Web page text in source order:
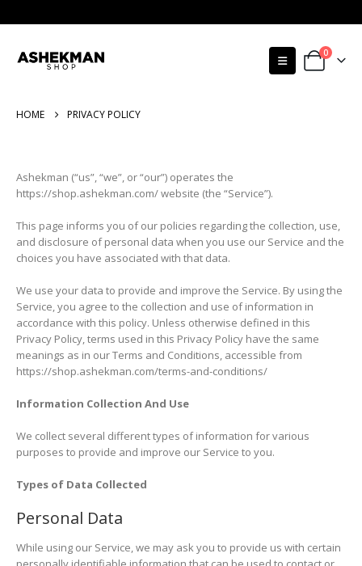
0
HOME PRIVACY POLICY
Ashekman (“us”, “we”, or “our”) operates the
https://shop.ashekman.com/ website (the “Service”).
This page informs you of our policies regarding the collection, use,
and disclosure of personal data when you use our Service and the
choices you have associated with that data.
We use your data to provide and improve the Service. By using the
Service, you agree to the collection and use of information in
accordance with this policy. Unless otherwise defined in this
Privacy Policy, terms used in this Privacy Policy have the same
meanings as in our Terms and Conditions, accessible from
https://shop.ashekman.com/terms-and-conditions/
Information Collection And Use
We collect several different types of information for various
purposes to provide and improve our Service to you.
Types of Data Collected
Personal Data
While using our Service, we may ask you to provide us with certain